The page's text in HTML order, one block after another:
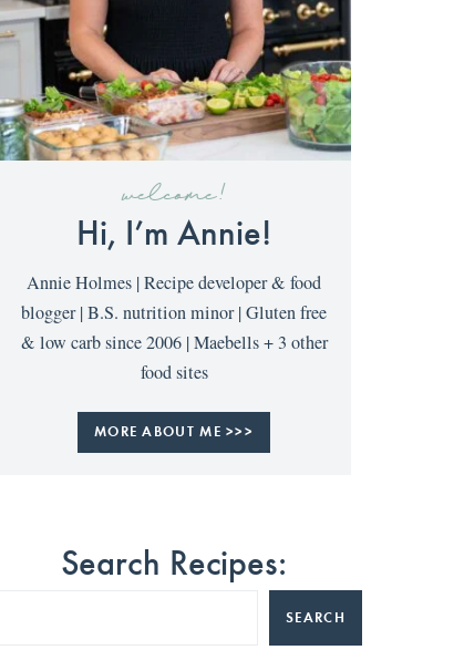
welcome!
Hi, I’m Annie!
Annie Holmes | Recipe developer & food
blogger | B.S. nutrition minor | Gluten free
& low carb since 2006 | Maebells + 3 other
food sites
MORE ABOUT ME >>>
Search Recipes:
SEARCH